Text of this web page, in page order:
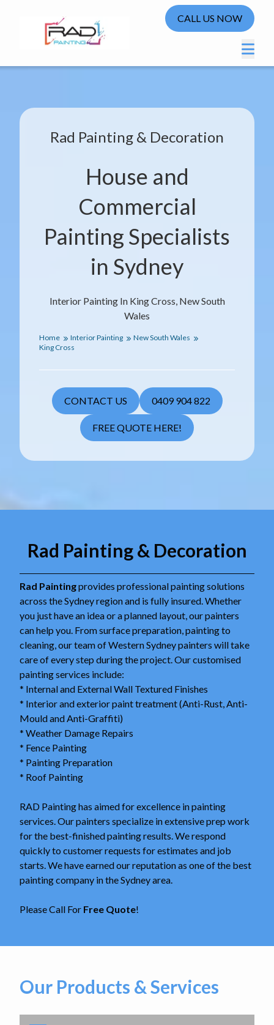
CALL US NOW
Interior Painting In King Cross, New South
Wales
Rad Painting & Decoration
House and
Commercial
Painting Specialists
in Sydney
Home Interior Painting
New South Wales
King Cross
CONTACT US 0409 904 822
FREE QUOTE HERE!
Rad Painting & Decoration
Rad Paintingprovides professional painting solutions
across the Sydney region and is fully insured. Whether
you just have an idea or a planned layout, our painters
can help you. From surface preparation, painting to
cleaning, our team of Western Sydney painters will take
care of every step during the project. Our customised
painting services include:
* Internal and External Wall Textured Finishes
* Interior and exterior paint treatment (Anti-Rust, Anti-
Mould and Anti-Graffiti)
* Weather Damage Repairs
* Fence Painting
* Painting Preparation
* Roof Painting
RAD Painting has aimed for excellence in painting
services. Our painters specialize in extensive prep work
for the best-finished painting results. We respond
quickly to customer requests for estimates and job
starts. We have earned our reputation as one of the best
painting company in the Sydney area.
Please Call For Free Quote!
Our Products & Services